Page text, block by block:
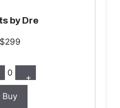
by Dre
$299
0 +
Buy